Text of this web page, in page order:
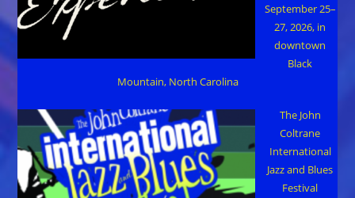
September 25–
27, 2026, in
downtown
Black
Mountain, North Carolina
The John
Coltrane
International
Jazz and Blues
Festival